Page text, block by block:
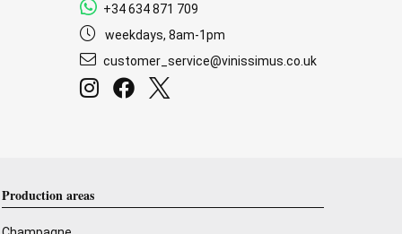
+34 634 871 709
weekdays, 8am-1pm
customer_service@vinissimus.co.uk
Production areas